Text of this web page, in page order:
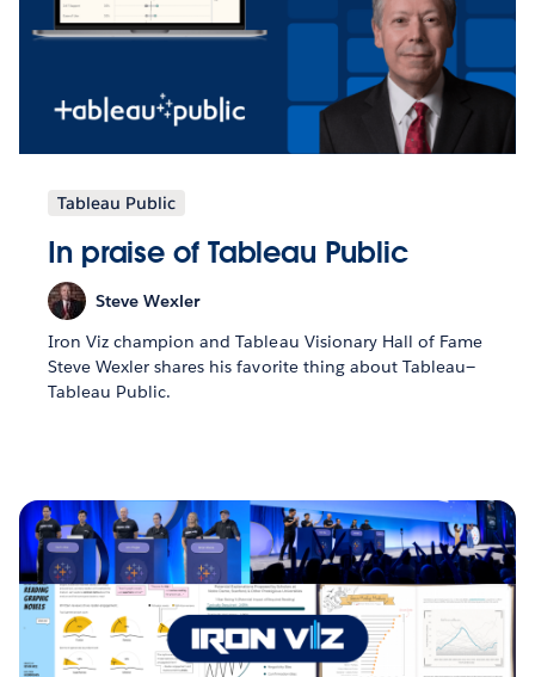
Tableau Public
In praise of Tableau Public
Steve Wexler
Iron Viz champion and Tableau Visionary Hall of Fame
Steve Wexler shares his favorite thing about Tableau—
Tableau Public.